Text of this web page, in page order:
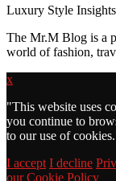
Luxury Style
The Mr.M Blog is a
world of fashion,
x
"This website uses
you continue to
to our use of
I accept I decline
our Cookie Policy